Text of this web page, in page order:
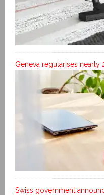
Geneva regularises
Swiss government